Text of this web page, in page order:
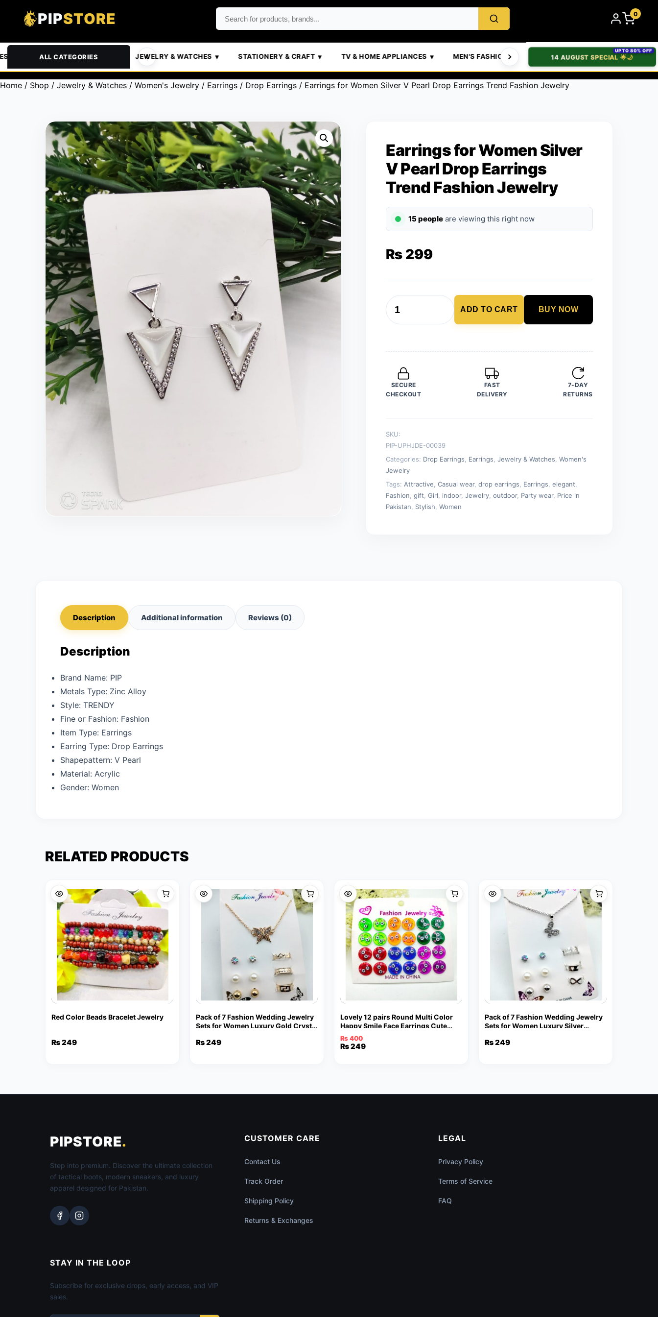
PIPSTORE 0
ALL CATEGORIES
AUTOMOTIVE JEWELRY & WATCHES STATIONERY & CRAFT TV & HOME APPLIANCES MEN'S FASHION WOMEN'S FASHION BABIES &
UPTO 80% OFF
14 AUGUST SPECIAL 🌟🌙
Home / Shop / Jewelry & Watches / Women's Jewelry / Earrings / Drop Earrings / Earrings for Women Silver V Pearl Drop Earrings Trend Fashion Jewelry
Earrings for Women Silver
V Pearl Drop Earrings
Trend Fashion Jewelry
15 people are viewing this right now
₨ 299
Earrings
for
Silver
Pearl
Drop
Jewelry
quantity
ADD TO CART BUY NOW
SECURE
CHECKOUT
FAST
DELIVERY
7-DAY
RETURNS
SKU:
PIP-UPHJDE-00039
Categories: Drop Earrings Earrings ,Jewelry & Watches ,Women's
Jewelry
Tags: Attractive ,Casual wear,drop earrings Earrings ,elegant
Fashion ,gift ,Girl indoor,Jewelry ,outdoor, Party wear, Price in
Pakistan
Stylish ,Women
Description Additional information Reviews (0)
Description
Brand Name: PIP
Metals Type: Zinc Alloy
Style: TRENDY
Fine or Fashion: Fashion
Item Type: Earrings
Earring Type: Drop Earrings
Shapepattern: V Pearl
Material: Acrylic
Gender: Women
RELATED PRODUCTS
Red Color Beads Bracelet Jewelry
₨249
Pack of 7 Fashion Wedding Jewelry
Sets for Women Luxury Gold Crystal
Pendant
₨249
Lovely 12 pairs Round Multi Color
Happy Smile Face Earrings Cute
Funny Smiley Stud Earrings
₨400
Original
₨249
Current
Pack of 7 Fashion Wedding Jewelry
Sets for Women Luxury Silver
Shape Pendant
₨249
PIPSTORE.
Step into premium. Discover the ultimate collection
of tactical boots, modern sneakers, and luxury
apparel designed for Pakistan.
CUSTOMER CARE
Contact Us
Track Order
Shipping Policy
Returns & Exchanges
LEGAL
Privacy Policy
Terms of Service
FAQ
STAY IN THE LOOP
Subscribe for exclusive drops, early access, and VIP
sales.